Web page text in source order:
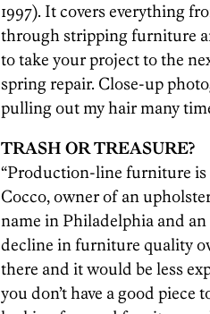
1997). It covers everything
through stripping furniture
to take your project to the
spring repair. Close-up
pulling out my hair many
TRASH OR TREASURE?
“Production-line furniture is
Cocco, owner of an
name in Philadelphia and an
decline in furniture quality
there and it would be less
you don’t have a good